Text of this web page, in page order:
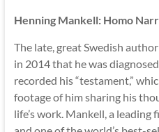
Henning Mankell: Homo
The late, great Swedish author
in 2014 that he was
recorded his “testament,”
footage of him sharing his
life’s work. Mankell, a